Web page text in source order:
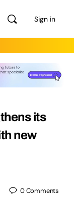
Sign in
its
new
0Comments